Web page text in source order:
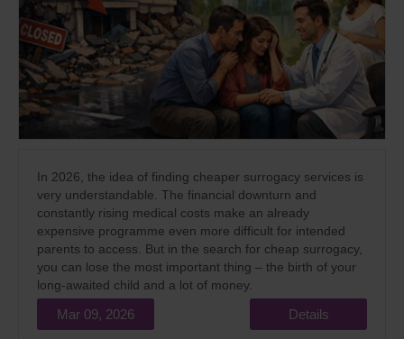
In 2026, the idea of finding cheaper surrogacy services is
very understandable. The financial downturn and
constantly rising medical costs make an already
expensive programme even more difficult for intended
parents to access. But in the search for cheap surrogacy,
you can lose the most important thing – the birth of your
long-awaited child and a lot of money.
Mar 09, 2026 Details